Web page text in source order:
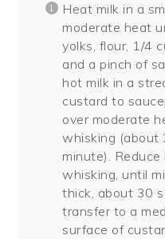
Heat milk in a
moderate heat
yolks, flour, 1/4
and a pinch of
hot milk in a
custard to
over moderate
whisking (about
minute).
whisking, until
thick, about 30
transfer to a
surface of